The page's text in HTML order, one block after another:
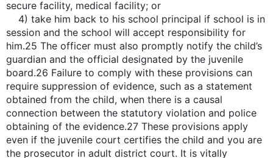
secure facility, medical facility; or
4) take him back to his school principal if school is in
session and the school will accept responsibility for
him.25 The officer must also promptly notify the child’s
guardian and the official designated by the juvenile
board.26 Failure to comply with these provisions can
require suppression of evidence, such as a statement
obtained from the child, when there is a causal
connection between the statutory violation and police
obtaining of the evidence.27 These provisions apply
even if the juvenile court certifies the child and you are
the prosecutor in adult district court. It is vitally